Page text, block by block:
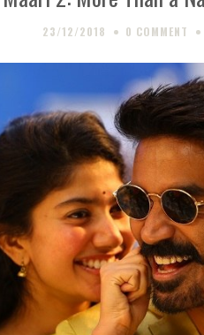
23/12/2018 0 COMMENT